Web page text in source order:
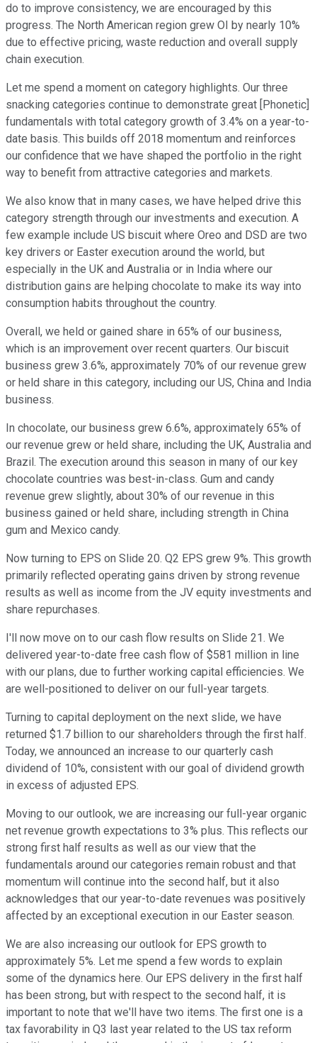
do to improve consistency, we are encouraged by this
progress. The North American region grew OI by nearly 10%
due to effective pricing, waste reduction and overall supply
chain execution.
Let me spend a moment on category highlights. Our three
snacking categories continue to demonstrate great [Phonetic]
fundamentals with total category growth of 3.4% on a year-to-
date basis. This builds off 2018 momentum and reinforces
our confidence that we have shaped the portfolio in the right
way to benefit from attractive categories and markets.
We also know that in many cases, we have helped drive this
category strength through our investments and execution. A
few example include US biscuit where Oreo and DSD are two
key drivers or Easter execution around the world, but
especially in the UK and Australia or in India where our
distribution gains are helping chocolate to make its way into
consumption habits throughout the country.
Overall, we held or gained share in 65% of our business,
which is an improvement over recent quarters. Our biscuit
business grew 3.6%, approximately 70% of our revenue grew
or held share in this category, including our US, China and India
business.
In chocolate, our business grew 6.6%, approximately 65% of
our revenue grew or held share, including the UK, Australia and
Brazil. The execution around this season in many of our key
chocolate countries was best-in-class. Gum and candy
revenue grew slightly, about 30% of our revenue in this
business gained or held share, including strength in China
gum and Mexico candy.
Now turning to EPS on Slide 20. Q2 EPS grew 9%. This growth
primarily reflected operating gains driven by strong revenue
results as well as income from the JV equity investments and
share repurchases.
I'll now move on to our cash flow results on Slide 21. We
delivered year-to-date free cash flow of $581 million in line
with our plans, due to further working capital efficiencies. We
are well-positioned to deliver on our full-year targets.
Turning to capital deployment on the next slide, we have
returned $1.7 billion to our shareholders through the first half.
Today, we announced an increase to our quarterly cash
dividend of 10%, consistent with our goal of dividend growth
in excess of adjusted EPS.
Moving to our outlook, we are increasing our full-year organic
net revenue growth expectations to 3% plus. This reflects our
strong first half results as well as our view that the
fundamentals around our categories remain robust and that
momentum will continue into the second half, but it also
acknowledges that our year-to-date revenues was positively
affected by an exceptional execution in our Easter season.
We are also increasing our outlook for EPS growth to
approximately 5%. Let me spend a few words to explain
some of the dynamics here. Our EPS delivery in the first half
has been strong, but with respect to the second half, it is
important to note that we'll have two items. The first one is a
tax favorability in Q3 last year related to the US tax reform